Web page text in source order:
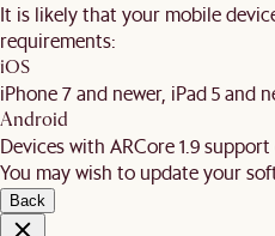
It is likely that your mobile
requirements:
iOS
iPhone 7 and newer, iPad 5 and
Android
Devices with ARCore 1.9
You may wish to update your
Back